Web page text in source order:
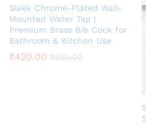
Sleek Chrome-Plated Wall-
Mounted Water Tap |
Premium Brass Bib Cock for
Bathroom & Kitchen Use
₹420.00 ₹530.00